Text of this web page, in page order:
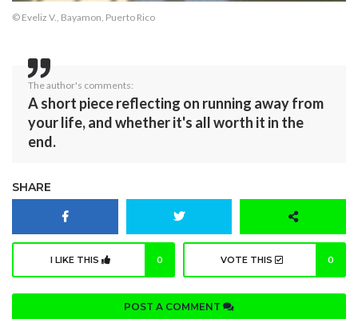
© Eveliz V., Bayamon, Puerto Rico
The author's comments:
A short piece reflecting on running away from
your life, and whether it's all worth it in the
end.
SHARE
I LIKE THIS 0 VOTE THIS 0
POST A COMMENT